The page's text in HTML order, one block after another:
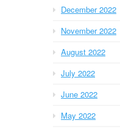
December 2022
November 2022
August 2022
July 2022
June 2022
May 2022